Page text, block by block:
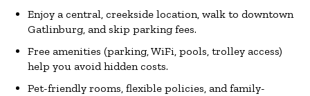
Enjoy a central, creekside location, walk to downtown
Gatlinburg, and skip parking fees.
Free amenities (parking, WiFi, pools, trolley access)
help you avoid hidden costs.
Pet-friendly rooms, flexible policies, and family-